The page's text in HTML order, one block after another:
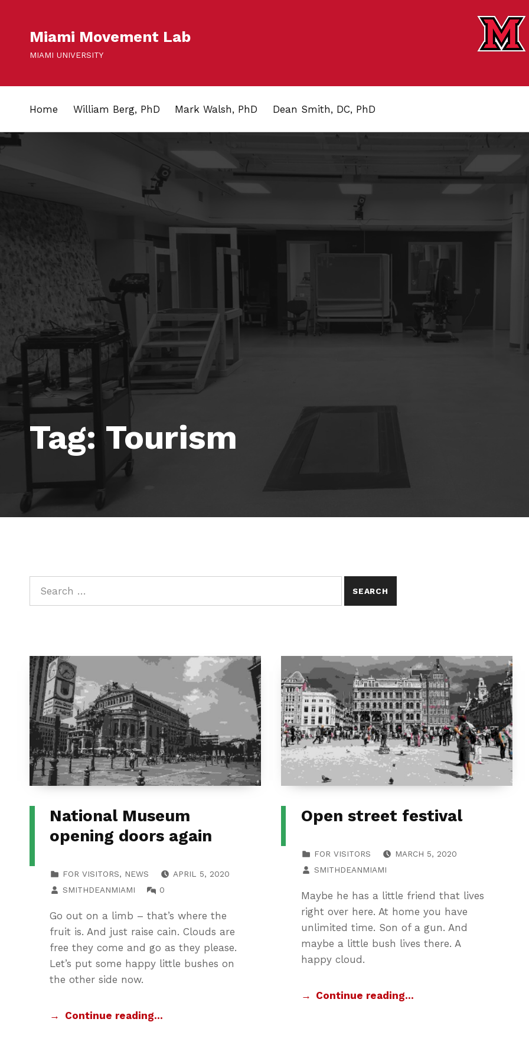
Miami Movement Lab
MIAMI UNIVERSITY
Home William Berg, PhD Mark Walsh, PhD Dean Smith, DC, PhD
Tag: Tourism
Search for:
National Museum
opening doors again
FOR VISITORS, NEWS
APRIL 5, 2020
SMITHDEANMIAMI
0
Go out on a limb – that’s where the
fruit is. And just raise cain. Clouds are
free they come and go as they please.
Let’s put some happy little bushes on
the other side now.
Continue reading…
Open street festival
FOR VISITORS
MARCH 5, 2020
SMITHDEANMIAMI
Maybe he has a little friend that lives
right over here. At home you have
unlimited time. Son of a gun. And
maybe a little bush lives there. A
happy cloud.
Continue reading…